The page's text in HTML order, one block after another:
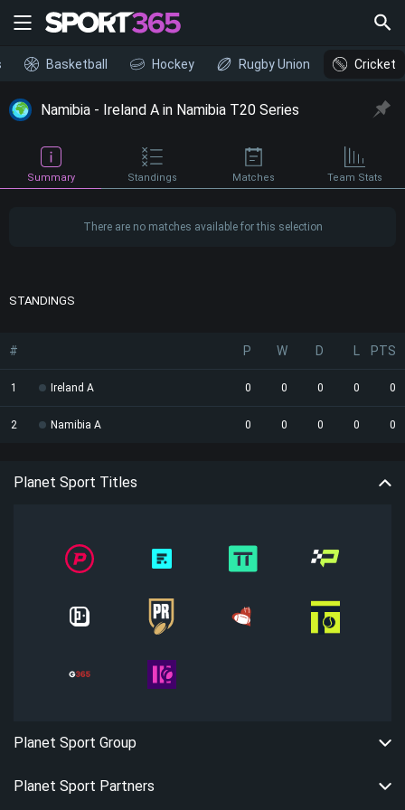
Basketball Hockey Rugby Union Cricket
Namibia - Ireland A in Namibia T20 Series
Summary Standings Matches Team Stats
There are no matches available for this selection
STANDINGS
# P W D PTS
1 Ireland A 0 0 0 0 0
2 Namibia A 0 0 0 0 0
Planet Sport Titles
Planet Sport Group
Planet Sport Partners